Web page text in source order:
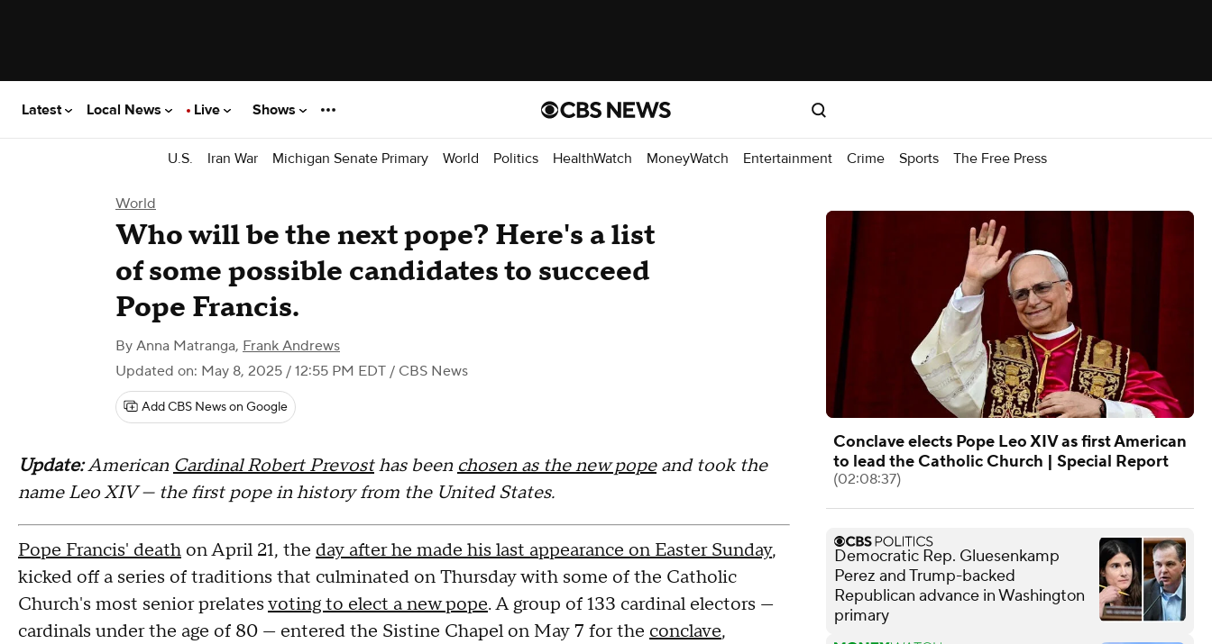
Latest Local News Live Shows
U.S. Iran War Michigan Senate Primary World Politics HealthWatch MoneyWatch Entertainment Crime Sports The Free Press
World
Who will be the next pope? Here's a list
of some possible candidates to succeed
Pope Francis.
By Anna Matranga, Frank Andrews
Updated on: May 8, 2025 / 12:55 PM EDT / CBS News
Add CBS News on Google
Update:American Cardinal Robert Prevosthas been chosen as the new popeand took the
name Leo XIV — the first pope in history from the United States.
Pope Francis' death on April 21, the day after he made his last appearance on Easter Sunday,
kicked off a series of traditions that culminated on Thursday with some of the Catholic
Church's most senior prelatesvoting to elect a new pope. A group of 133 cardinal electors —
cardinals under the age of 80 — entered the Sistine Chapel on May 7 for the conclave,
Conclave elects Pope Leo XIV as first American
to lead the Catholic Church | Special Report
(02:08:37)
Democratic Rep. Gluesenkamp
Perez and Trump-backed
Republican advance in Washington
primary